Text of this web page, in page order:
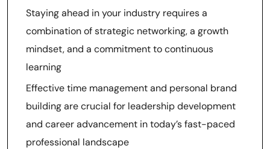
Staying ahead in your industry requires a
combination of strategic networking, a growth
mindset, and a commitment to continuous
learning
Effective time management and personal brand
building are crucial for leadership development
and career advancement in today’s fast-paced
professional landscape